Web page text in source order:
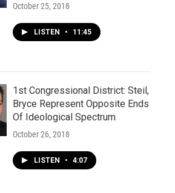
October 25, 2018
LISTEN • 11:45
1st Congressional District: Steil,
Bryce Represent Opposite Ends
Of Ideological Spectrum
October 26, 2018
LISTEN • 4:07